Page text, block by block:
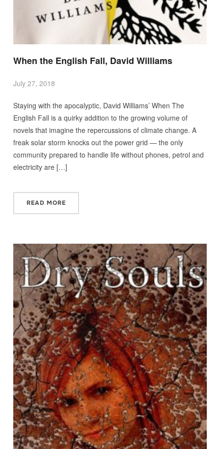
When the English Fall, David Williams
July 27, 2018
Staying with the apocalyptic, David Williams’ When The
English Fall is a quirky addition to the growing volume of
novels that imagine the repercussions of climate change. A
freak solar storm knocks out the power grid — the only
community prepared to handle life without phones, petrol and
electricity are […]
READ MORE